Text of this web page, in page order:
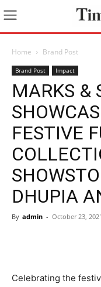
Home Brand Post
Brand Post Impact
MARKS &
FESTIVE
DHUPIA
By admin - October 23, 2021
Celebrating the